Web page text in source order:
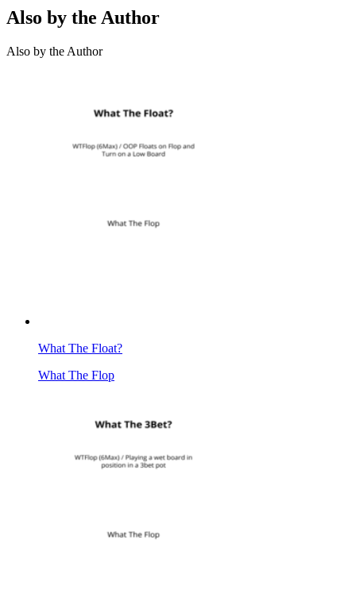
Also by the Author
Also by the Author
What The Float?
What The Flop